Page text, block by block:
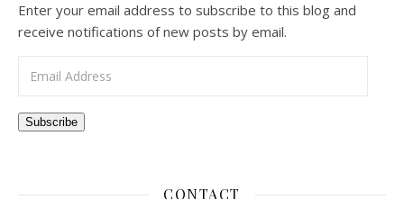
Enter your email address to subscribe to this blog and
receive notifications of new posts by email.
Subscribe
CONTACT